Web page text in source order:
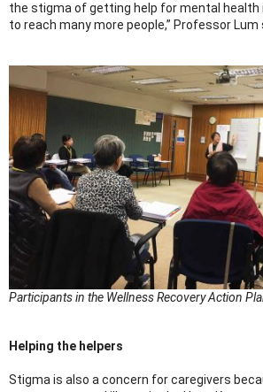
the stigma of getting help for mental health
to reach many more people,” Professor Lum
Participants in the Wellness Recovery Action
Helping the helpers
Stigma is also a concern for caregivers